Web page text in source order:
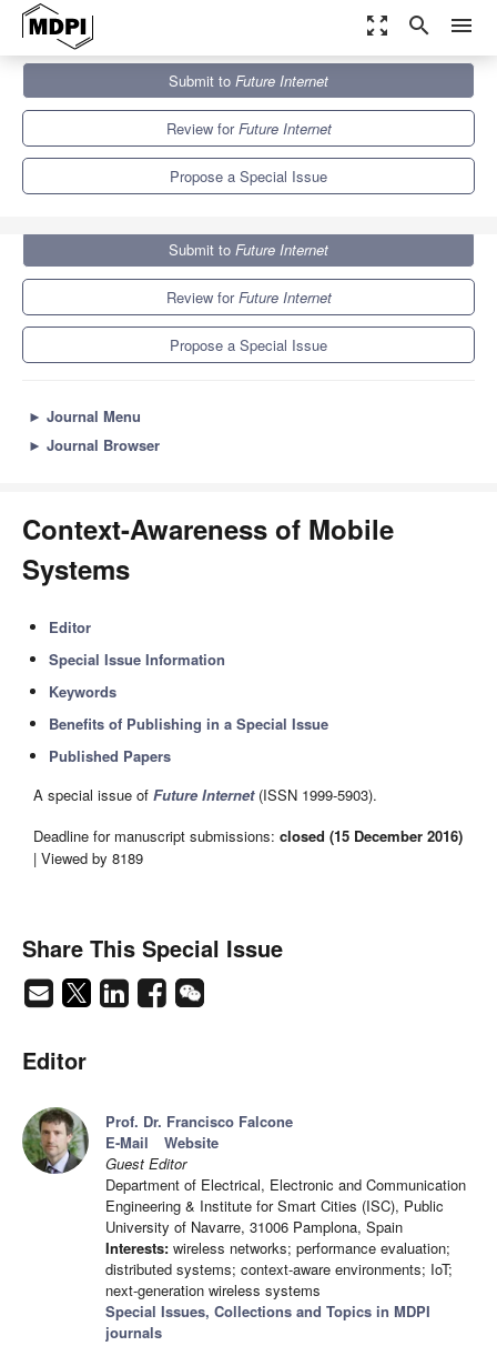
zoom_out_map search menu
Future Internet
Special Issues
Context-Awareness of Mobile Systems
Submit to Future Internet
Review forFuture Internet
Propose a Special Issue
Submit to Future Internet
Review forFuture Internet
Propose a Special Issue
► Journal Menu
► Journal Browser
Context-Awareness of Mobile
Systems
Editor
Special Issue Information
Keywords
Benefits of Publishing in a Special Issue
Published Papers
A special issue of Future Internet(ISSN 1999-5903).
Deadline for manuscript submissions: closed (15 December 2016)
| Viewed by 8189
Share This Special Issue
Editor
Prof. Dr. Francisco Falcone
E-Mail
Website
Guest Editor
Department of Electrical, Electronic and Communication
Engineering & Institute for Smart Cities (ISC), Public
University of Navarre, 31006 Pamplona, Spain
Interests: wireless networks; performance evaluation;
distributed systems; context-aware environments; IoT;
next-generation wireless systems
Special Issues, Collections and Topics in MDPI
journals